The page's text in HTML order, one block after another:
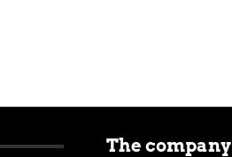
The company